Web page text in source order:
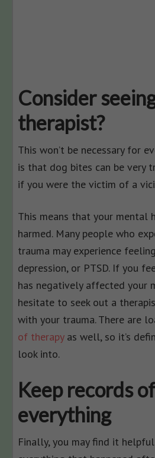
Consider
therapist?
This won’t be necessary for
is that dog bites can be very
if you were the victim of a
This means that your mental
harmed. Many people who
trauma may experience
depression, or PTSD. If you
has negatively affected your
hesitate to seek out a
with your trauma. There are
of therapyas well, so it’s
look into.
Keep records of
everything
Finally, you may find it